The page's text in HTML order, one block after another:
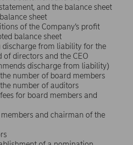
and the balance sheet
sheet
of the Company’s profit
balance sheet
from liability for the
of directors and the CEO
discharge from liability)
number of board members
number of auditors
for board members and
and chairman of the